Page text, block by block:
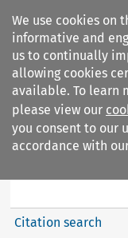
We use cookies on
informative and
us to continually
allowing cookies
available. To learn
please view our
you consent to our
accordance with
Global Privacy
Citation search